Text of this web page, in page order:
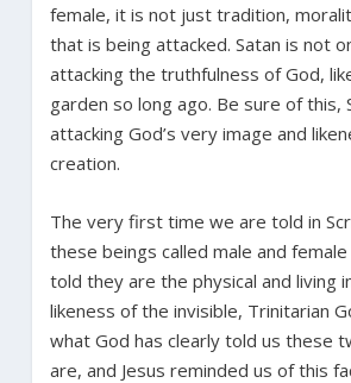
female, it is not just tradition,
that is being attacked. Satan is not
attacking the truthfulness of God,
garden so long ago. Be sure of this,
attacking God’s very image and
creation.
The very first time we are told in
these beings called male and
told they are the physical and living
likeness of the invisible, Trinitarian
what God has clearly told us these
are, and Jesus reminded us of this